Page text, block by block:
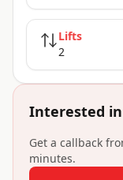
Lifts
2
Interested
Get a callback
minutes.